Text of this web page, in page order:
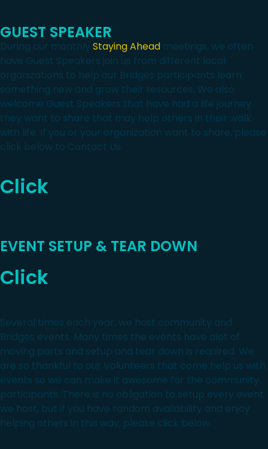
GUEST SPEAKER
During our monthly Staying Ahead meetings, we often
have Guest Speakers join us from different local
organizations to help our Bridges participants learn
something new and grow their resources. We also
welcome Guest Speakers that have had a life journey
they want to share that may help others in their walk
with life. If you or your organization want to share, please
click below to Contact Us.
Click
EVENT SETUP & TEAR DOWN
Click
Several times each year, we host community and
Bridges events. Many times the events have alot of
moving parts and setup and tear down is required. We
are so thankful to our Volunteers that come help us with
events so we can make it awesome for the community
participants. There is no obligation to setup every event
we host, but if you have random availability and enjoy
helping others in this way, please click below.